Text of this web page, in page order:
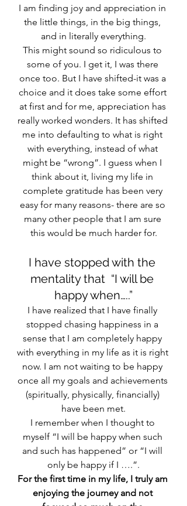
I am finding joy and appreciation in
the little things, in the big things,
and in literally everything.
This might sound so ridiculous to
some of you. I get it, I was there
once too. But I have shifted-it was a
choice and it does take some effort
at first and for me, appreciation has
really worked wonders. It has shifted
me into defaulting to what is right
with everything, instead of what
might be “wrong”. I guess when I
think about it, living my life in
complete gratitude has been very
easy for many reasons- there are so
many other people that I am sure
this would be much harder for.
I have stopped with the
mentality that  “I will be
happy when…..”
I have realized that I have finally
stopped chasing happiness in a
sense that I am completely happy
with everything in my life as it is right
now. I am not waiting to be happy
once all my goals and achievements
(spiritually, physically, financially)
have been met.
I remember when I thought to
myself “I will be happy when such
and such has happened” or “I will
only be happy if I ….”.
For the first time in my life, I truly am
enjoying the journey and not